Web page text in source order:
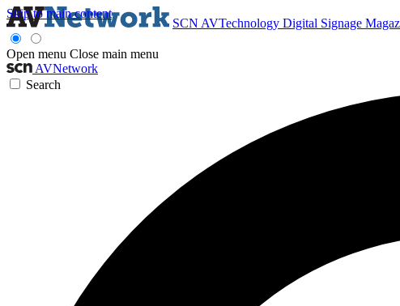
Skip to main content
SCN AVTechnology Digital Signage
Open menu Close main menu
AVNetwork
Search